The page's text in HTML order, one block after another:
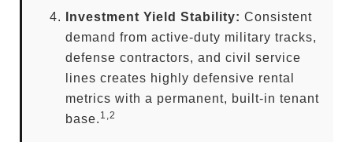
Investment Yield Stability: Consistent
demand from active-duty military tracks,
defense contractors, and civil service
lines creates highly defensive rental
metrics with a permanent, built-in tenant
base. 1,2